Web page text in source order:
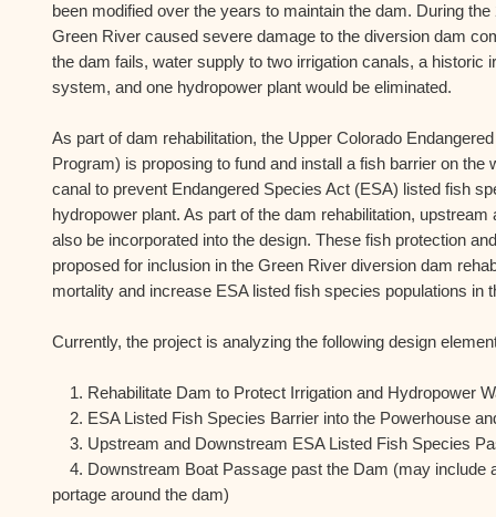
been modified over the years to maintain the dam. During
Green River caused severe damage to the diversion dam
the dam fails, water supply to two irrigation canals, a historic
system, and one hydropower plant would be eliminated.
As part of dam rehabilitation, the Upper Colorado
Program) is proposing to fund and install a fish barrier on the
canal to prevent Endangered Species Act (ESA) listed fish
hydropower plant. As part of the dam rehabilitation,
also be incorporated into the design. These fish protection
proposed for inclusion in the Green River diversion dam
mortality and increase ESA listed fish species populations in
Currently, the project is analyzing the following design
1. Rehabilitate Dam to Protect Irrigation and Hydropower
2. ESA Listed Fish Species Barrier into the Powerhouse
3. Upstream and Downstream ESA Listed Fish Species
4. Downstream Boat Passage past the Dam (may include
portage around the dam)